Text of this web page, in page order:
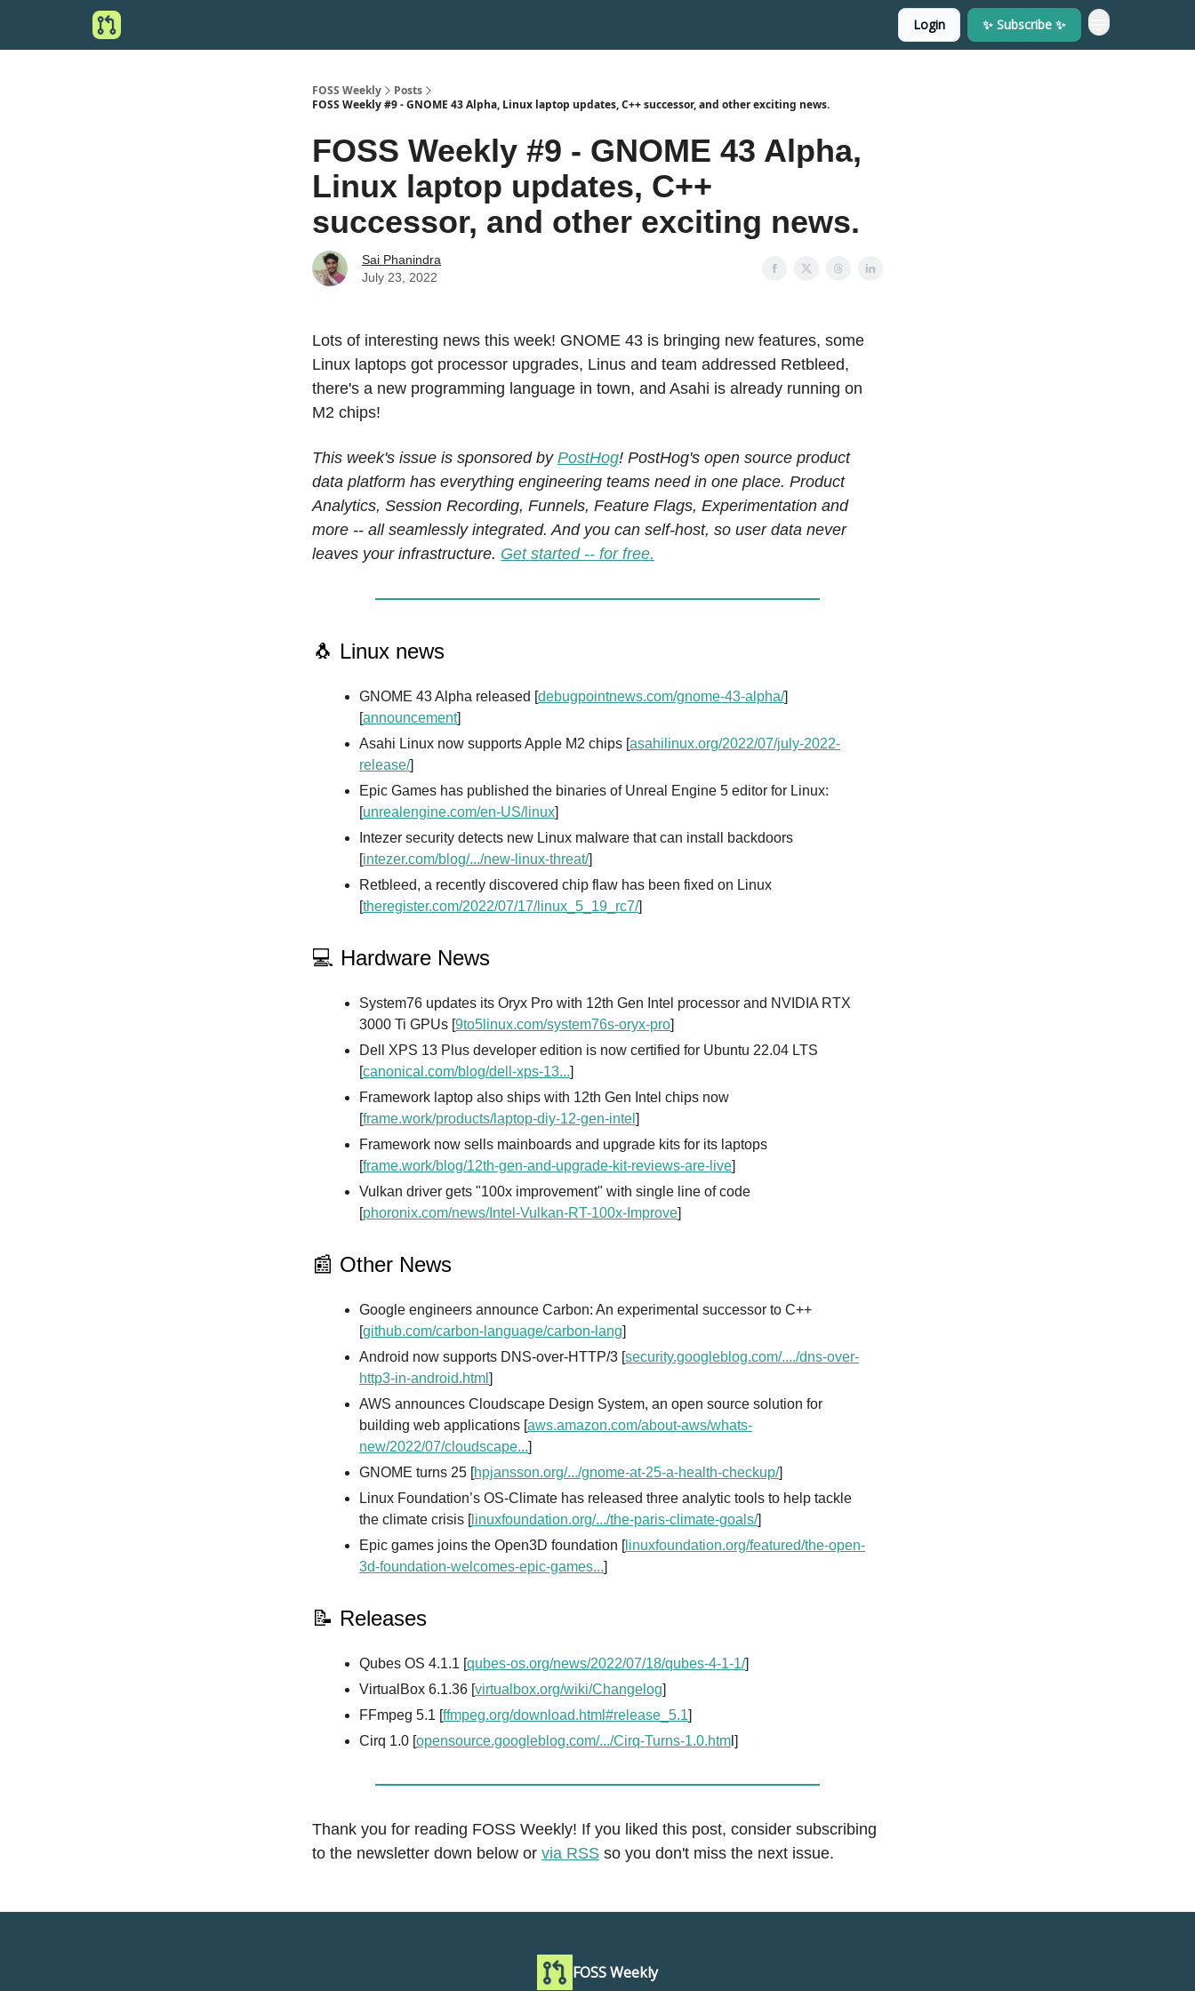
Login ✨ Subscribe ✨
FOSS Weekly
Posts
FOSS Weekly #9 - GNOME 43 Alpha, Linux laptop updates, C++ successor, and other exciting news.
FOSS Weekly #9 - GNOME 43 Alpha,
Linux laptop updates, C++
successor, and other exciting news.
Sai Phanindra
July 23, 2022
Lots of interesting news this week! GNOME 43 is bringing new features, some
Linux laptops got processor upgrades, Linus and team addressed Retbleed,
there's a new programming language in town, and Asahi is already running on
M2 chips!
This week's issue is sponsored by PostHog! PostHog's open source product
data platform has everything engineering teams need in one place. Product
Analytics, Session Recording, Funnels, Feature Flags, Experimentation and
more -- all seamlessly integrated. And you can self-host, so user data never
leaves your infrastructure. Get started -- for free.
🐧 Linux news
GNOME 43 Alpha released [debugpointnews.com/gnome-43-alpha/]
[announcement]
Asahi Linux now supports Apple M2 chips [asahilinux.org/2022/07/july-2022-
release/]
Epic Games has published the binaries of Unreal Engine 5 editor for Linux:
[unrealengine.com/en-US/linux]
Intezer security detects new Linux malware that can install backdoors
[intezer.com/blog/.../new-linux-threat/]
Retbleed, a recently discovered chip flaw has been fixed on Linux
[theregister.com/2022/07/17/linux_5_19_rc7/]
💻 Hardware News
System76 updates its Oryx Pro with 12th Gen Intel processor and NVIDIA RTX
3000 Ti GPUs [9to5linux.com/system76s-oryx-pro]
Dell XPS 13 Plus developer edition is now certified for Ubuntu 22.04 LTS
[canonical.com/blog/dell-xps-13...]
Framework laptop also ships with 12th Gen Intel chips now
[frame.work/products/laptop-diy-12-gen-intel ]
Framework now sells mainboards and upgrade kits for its laptops
[frame.work/blog/12th-gen-and-upgrade-kit-reviews-are-live]
Vulkan driver gets "100x improvement" with single line of code
[phoronix.com/news/Intel-Vulkan-RT-100x-Improve]
📰 Other News
Google engineers announce Carbon: An experimental successor to C++
[github.com/carbon-language/carbon-lang]
Android now supports DNS-over-HTTP/3 [security.googleblog.com/..../dns-over-
http3-in-android.html ]
AWS announces Cloudscape Design System, an open source solution for
building web applications [aws.amazon.com/about-aws/whats-
new/2022/07/cloudscape...]
GNOME turns 25 [hpjansson.org/.../gnome-at-25-a-health-checkup/]
Linux Foundation’s OS-Climate has released three analytic tools to help tackle
the climate crisis [linuxfoundation.org/.../the-paris-climate-goals/]
Epic games joins the Open3D foundation [linuxfoundation.org/featured/the-open-
3d-foundation-welcomes-epic-games...]
📝 Releases
Qubes OS 4.1.1 [qubes-os.org/news/2022/07/18/qubes-4-1-1/]
VirtualBox 6.1.36 [virtualbox.org/wiki/Changelog]
FFmpeg 5.1 [ffmpeg.org/download.html#release_5.1]
Cirq 1.0 [opensource.googleblog.com/.../Cirq-Turns-1.0.htm l]
Thank you for reading FOSS Weekly! If you liked this post, consider subscribing
to the newsletter down below or via RSS so you don't miss the next issue.
FOSS Weekly